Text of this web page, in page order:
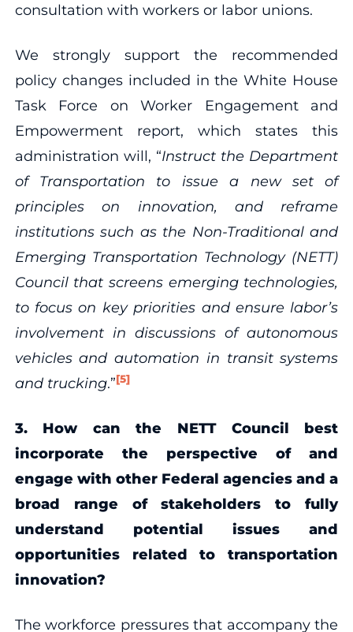
consultation with workers or labor unions.
We strongly support the recommended
policy changes included in the White House
Task Force on Worker Engagement and
Empowerment report, which states this
administration will, “Instruct the Department
of Transportation to issue a new set of
principles on innovation, and reframe
institutions such as the Non-Traditional and
Emerging Transportation Technology (NETT)
Council that screens emerging technologies,
to focus on key priorities and ensure labor’s
involvement in discussions of autonomous
vehicles and automation in transit systems
and trucking.”[5]
3. How can the NETT Council best
incorporate the perspective of and
engage with other Federal agencies and a
broad range of stakeholders to fully
understand potential issues and
opportunities related to transportation
innovation?
The workforce pressures that accompany the